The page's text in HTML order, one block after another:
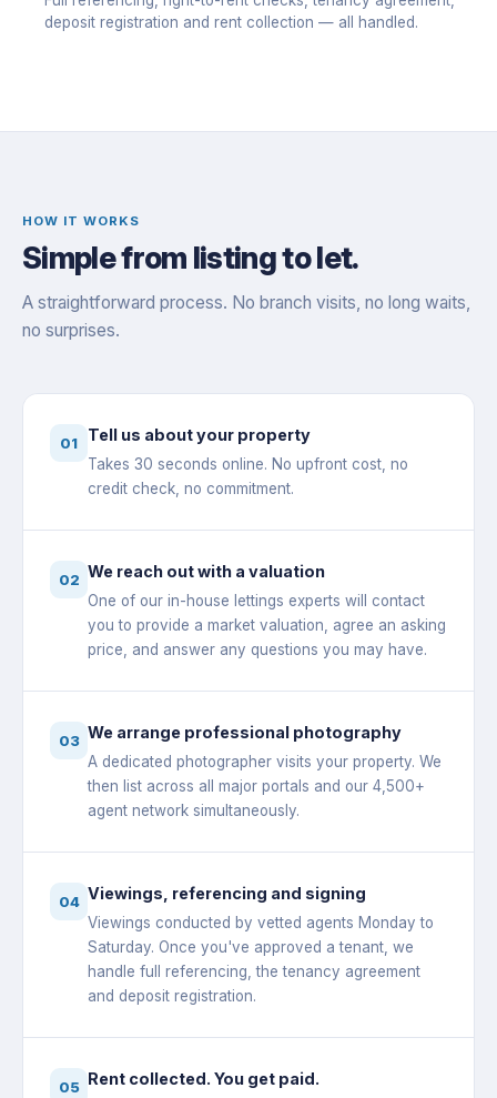
deposit registration and rent collection — all handled.
HOW IT WORKS
Simple from listing to let.
A straightforward process. No branch visits, no long waits,
no surprises.
01 Tell us about your property
Takes 30 seconds online. No upfront cost, no
credit check, no commitment.
02 We reach out with a valuation
One of our in-house lettings experts will contact
you to provide a market valuation, agree an asking
price, and answer any questions you may have.
03 We arrange professional photography
A dedicated photographer visits your property. We
then list across all major portals and our 4,500+
agent network simultaneously.
04 Viewings, referencing and signing
Viewings conducted by vetted agents Monday to
Saturday. Once you've approved a tenant, we
handle full referencing, the tenancy agreement
and deposit registration.
05 Rent collected. You get paid.